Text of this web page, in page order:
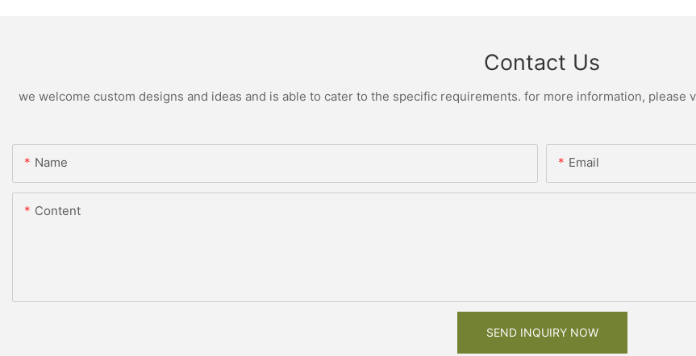
Contact Us
we welcome custom designs and ideas and is able to cater to the specific requirements. for more information,
Name Email
Content
SEND INQUIRY NOW